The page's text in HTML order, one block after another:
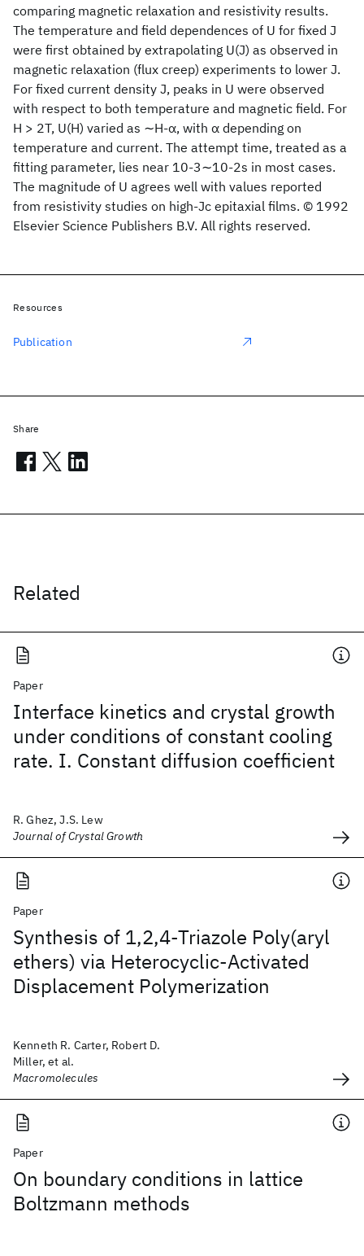
comparing magnetic relaxation and resistivity results.
The temperature and field dependences of U for fixed J
were first obtained by extrapolating U(J) as observed in
magnetic relaxation (flux creep) experiments to lower J.
For fixed current density J, peaks in U were observed
with respect to both temperature and magnetic field. For
H > 2T, U(H) varied as ∼H-α, with α depending on
temperature and current. The attempt time, treated as a
fitting parameter, lies near 10-3∼10-2s in most cases.
The magnitude of U agrees well with values reported
from resistivity studies on high-Jc epitaxial films. © 1992
Elsevier Science Publishers B.V. All rights reserved.
Related
Paper
Interface kinetics and crystal growth
under conditions of constant cooling
rate. I. Constant diffusion coefficient
R. Ghez, J.S. Lew
Journal of Crystal Growth
Paper
Synthesis of 1,2,4-Triazole Poly(aryl
ethers) via Heterocyclic-Activated
Displacement Polymerization
Kenneth R. Carter, Robert D.
Miller, et al.
Macromolecules
Paper
On boundary conditions in lattice
Boltzmann methods
Resources
Publication
Share